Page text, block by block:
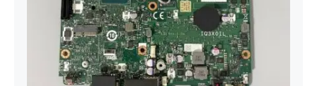
EQ370 NM-B551 IQ3X0IL